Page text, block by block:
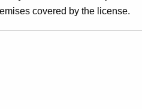
covered by the license.